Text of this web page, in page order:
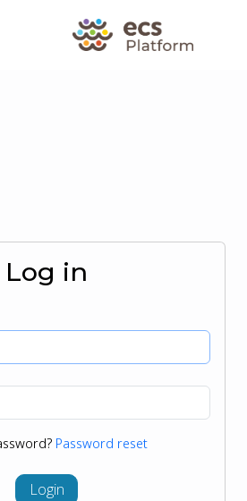
Log in
Password reset
Login